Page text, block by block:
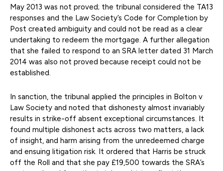
May 2013 was not proved; the tribunal considered the TA13
responses and the Law Society’s Code for Completion by
Post created ambiguity and could not be read as a clear
undertaking to redeem the mortgage. A further allegation
that she failed to respond to an SRA letter dated 31 March
2014 was also not proved because receipt could not be
established.
In sanction, the tribunal applied the principles in Bolton v
Law Society and noted that dishonesty almost invariably
results in strike-off absent exceptional circumstances. It
found multiple dishonest acts across two matters, a lack
of insight, and harm arising from the unredeemed charge
and ensuing litigation risk. It ordered that Harris be struck
off the Roll and that she pay £19,500 towards the SRA’s